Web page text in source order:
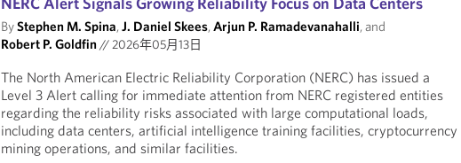
ByStephen M. Spina,J. Daniel Skees,Arjun P. Ramadevanahalli, and
Robert P. Goldfin//2026年05月13日
The North American Electric Reliability Corporation (NERC) has issued a
Level 3 Alert calling for immediate attention from NERC registered entities
regarding the reliability risks associated with large computational loads,
including data centers, artificial intelligence training facilities, cryptocurrency
mining operations, and similar facilities.